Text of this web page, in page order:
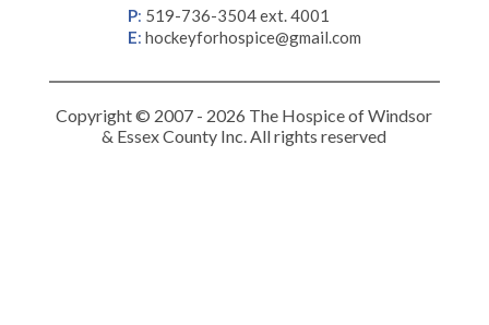
P: 519-736-3504 ext. 4001
E: hockeyforhospice@gmail.com
Copyright © 2007 - 2026 The Hospice of Windsor
& Essex County Inc. All rights reserved